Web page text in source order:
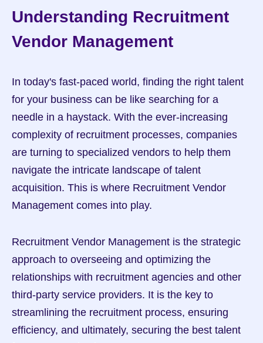
Understanding Recruitment
Vendor Management
In today's fast-paced world, finding the right talent
for your business can be like searching for a
needle in a haystack. With the ever-increasing
complexity of recruitment processes, companies
are turning to specialized vendors to help them
navigate the intricate landscape of talent
acquisition. This is where Recruitment Vendor
Management comes into play.
Recruitment Vendor Management is the strategic
approach to overseeing and optimizing the
relationships with recruitment agencies and other
third-party service providers. It is the key to
streamlining the recruitment process, ensuring
efficiency, and ultimately, securing the best talent